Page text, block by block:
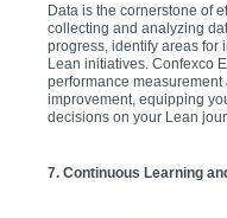
Data is the cornerstone of
collecting and analyzing
progress, identify areas for
Lean initiatives. Confexco
performance
improvement, equipping
decisions on your Lean
7. Continuous Learning